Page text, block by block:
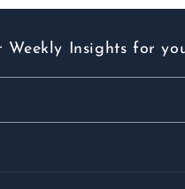
Weekly Insights for